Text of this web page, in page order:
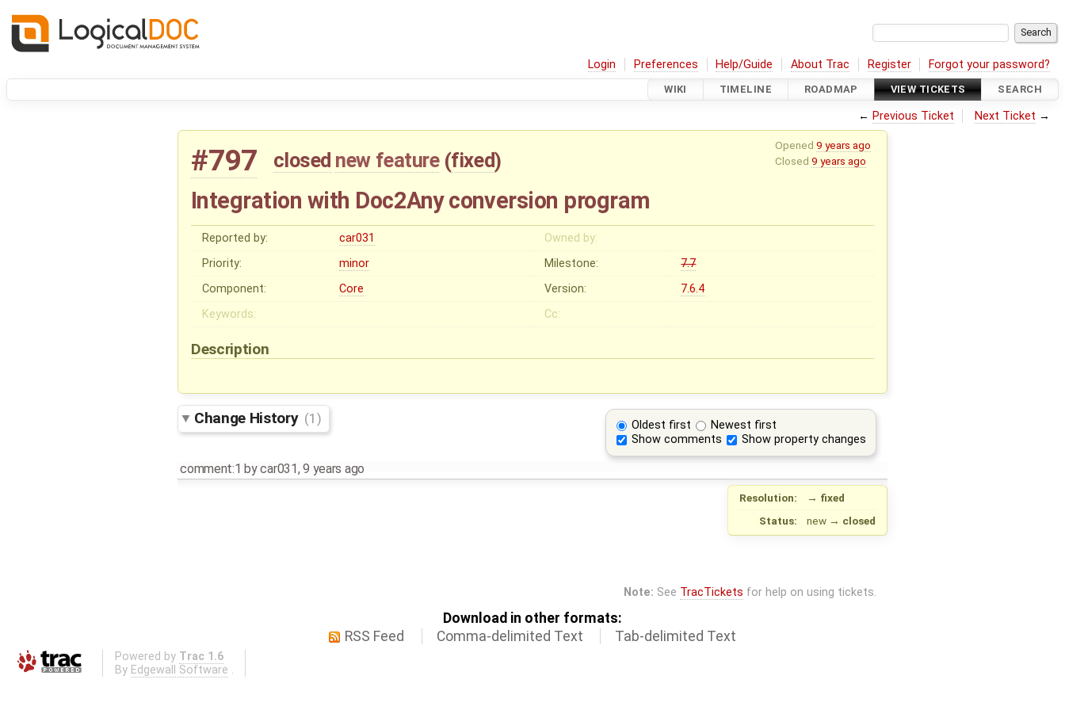
Login Preferences Help/Guide About Trac Register Forgot your password?
WIKI TIMELINE ROADMAP VIEW TICKETS SEARCH
← Previous Ticket Next Ticket →
Opened 9 years ago
Closed 9 years ago
#797 closed new feature (fixed)
Integration with Doc2Any conversion program
Reported by: car031
Owned by:
Priority:
minor Milestone:
7.7
Component:
Core Version:
7.6.4
Keywords:
Cc:
Description
Oldest first
Newest first
Show comments
Show property changes
Change History (1)
comment:1 bycar031,9 years ago
Resolution: → fixed
Status:
new → closed
Note: See TracTickets for help on using tickets.
Download in other formats:
RSS Feed
Comma-delimited Text Tab-delimited Text
Powered by Trac 1.6
By Edgewall Software .